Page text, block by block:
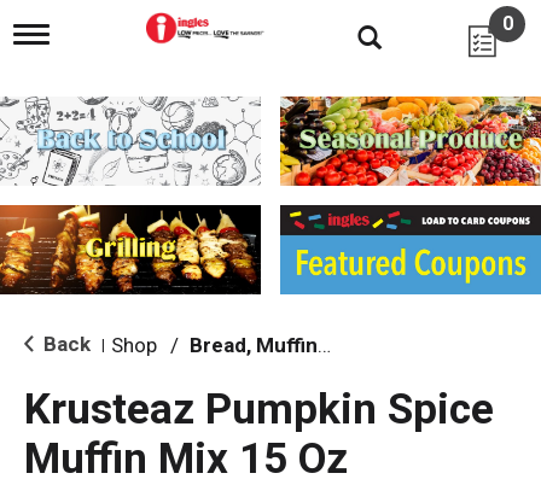
T
g
l
e
n
i
g
a
i
o
0
Back Shop / Bread, Muffin & Scone Mix
Krusteaz Pumpkin Spice
Muffin Mix 15 Oz